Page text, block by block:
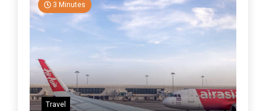
3 Minutes
Travel